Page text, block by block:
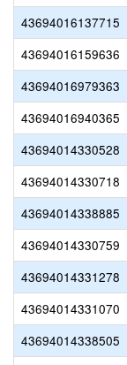
43694016137715
43694016159636
43694016979363
43694016940365
43694014330528
43694014330718
43694014338885
43694014330759
43694014331278
43694014331070
43694014338505